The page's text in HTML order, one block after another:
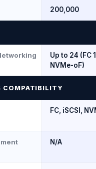
200,000
Up to 24 (FC
NVMe-oF)
COMPATIBILITY
FC, iSCSI,
N/A